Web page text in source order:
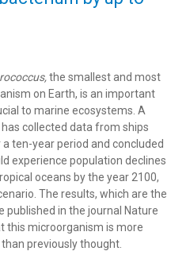
the smallest and most
on Earth, is an important
to marine ecosystems. A
collected data from ships
ten-year period and concluded
experience population declines
oceans by the year 2100,
The results, which are the
published in the journal Nature
this microorganism is more
previously thought.